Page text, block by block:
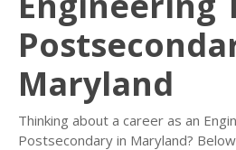
Maryland
Thinking about a career as an
Postsecondary in Maryland?